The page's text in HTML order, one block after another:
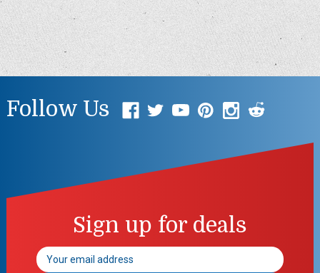
Follow Us
Sign up for deals
Email
Address